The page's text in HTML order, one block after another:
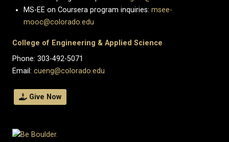
MS-EE on Coursera program inquiries: msee-
mooc@colorado.edu
College of Engineering & Applied Science
Phone: 303-492-5071
Email: cueng@colorado.edu
Give Now